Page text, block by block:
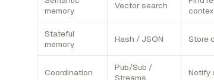
memory
Vector search
Stateful
memory
Hash / JSON Store
Coordination
Pub/Sub /
Streams
Notify